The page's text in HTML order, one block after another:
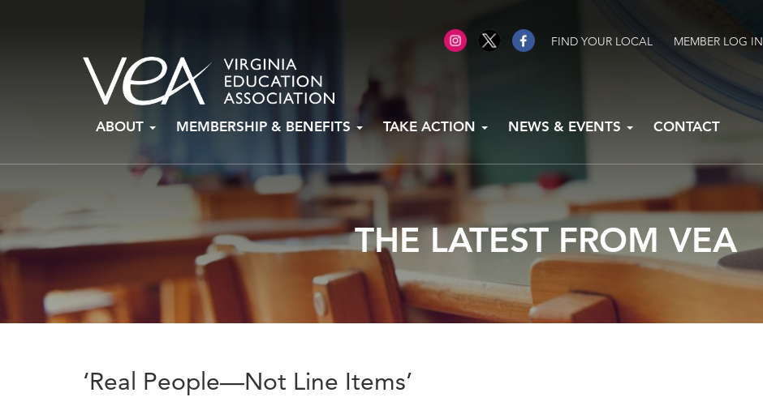
FIND YOUR LOCAL MEMBER LOG IN
ABOUT MEMBERSHIP & BENEFITS TAKE ACTION NEWS & EVENTS CONTACT
THE LATEST FROM VEA
‘Real People—Not Line Items’